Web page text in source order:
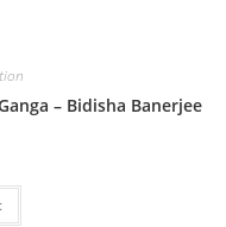
– Bidisha Banerjee